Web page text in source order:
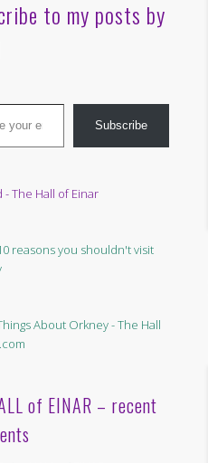
to my posts by
Subscribe
of EINAR – recent